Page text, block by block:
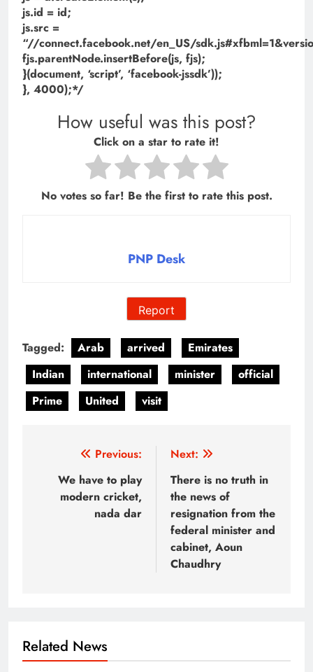
js.id = id;
js.src =
“//connect.facebook.net/en_US/
fjs.parentNode.insertBefore(js, fjs);
}(document, ‘script’, ‘facebook-jssdk’));
}, 4000);*/
How useful was this post?
Click on a star to rate it!
No votes so far! Be the first to rate this post.
PNP Desk
Report
Tagged: Arab arrived
Emirates
Indian
international minister
official
Prime
United visit
navigation
Previous:
We have to play
modern cricket,
nada dar
Next:
There is no truth in
the news of
resignation from the
federal minister and
cabinet, Aoun
Chaudhry
Related News